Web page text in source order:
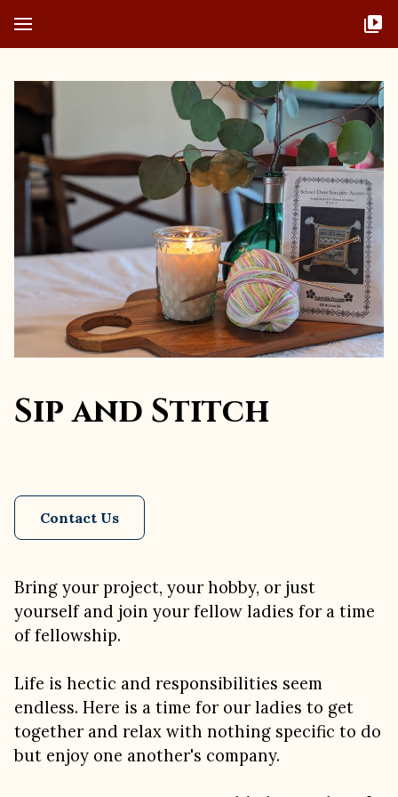
Sip and Stitch
Contact Us
Bring your project, your hobby, or just
yourself and join your fellow ladies for a time
of fellowship.
Life is hectic and responsibilities seem
endless. Here is a time for our ladies to get
together and relax with nothing specific to do
but enjoy one another's company.